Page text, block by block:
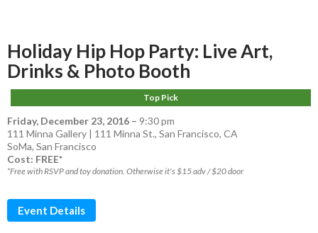
Holiday Hip Hop Party: Live Art,
Drinks & Photo Booth
Top Pick
Friday, December 23, 2016 – 9:30 pm
111 Minna Gallery | 111 Minna St., San Francisco, CA
SoMa, San Francisco
Cost: FREE*
*Free with RSVP and toy donation. Otherwise it's $15 adv / $20 door
Event Details